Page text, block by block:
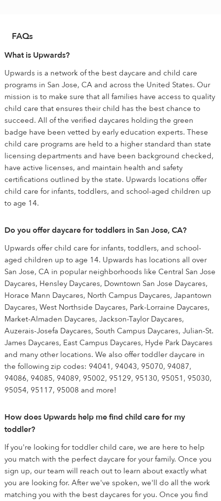
FAQs
What is Upwards?
Upwards is a network of the best daycare and child care
programs in San Jose, CA and across the United States. Our
mission is to make sure that all families have access to quality
child care that ensures their child has the best chance to
succeed. All of the verified daycares holding the green
badge have been vetted by early education experts. These
child care programs are held to a higher standard than state
licensing departments and have been background checked,
have active licenses, and maintain health and safety
certifications outlined by the state. Upwards locations offer
child care for infants, toddlers, and school-aged children up
to age 14.
Do you offer daycare for toddlers in San Jose, CA?
Upwards offer child care for infants, toddlers, and school-
aged children up to age 14. Upwards has locations all over
San Jose, CA in popular neighborhoods like Central San Jose
Daycares, Hensley Daycares, Downtown San Jose Daycares,
Horace Mann Daycares, North Campus Daycares, Japantown
Daycares, West Northside Daycares, Park-Lorraine Daycares,
Market-Almaden Daycares, Jackson-Taylor Daycares,
Auzerais-Josefa Daycares, South Campus Daycares, Julian-St.
James Daycares, East Campus Daycares, Hyde Park Daycares
and many other locations. We also offer toddler daycare in
the following zip codes: 94041, 94043, 95070, 94087,
94086, 94085, 94089, 95002, 95129, 95130, 95051, 95030,
95054, 95117, 95008 and more!
How does Upwards help me find child care for my
toddler?
If you're looking for toddler child care, we are here to help
you match with the perfect daycare for your family. Once you
sign up, our team will reach out to learn about exactly what
you are looking for. After we've spoken, we'll do all the work
matching you with the best daycares for you. Once you find